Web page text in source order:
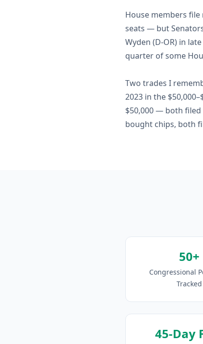
House members
seats — but
Wyden (D-OR) in
quarter of some
Two trades I
2023 in the
$50,000 — both
bought chips, both
50+
Congressional
Tracked
45-Day